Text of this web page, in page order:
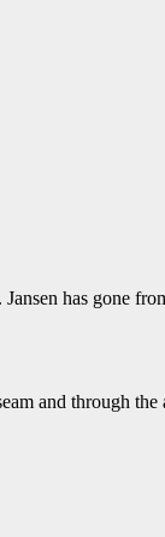
has gone
and through